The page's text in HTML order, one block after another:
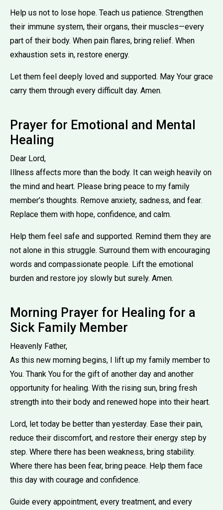
Help us not to lose hope. Teach us patience. Strengthen
their immune system, their organs, their muscles—every
part of their body. When pain flares, bring relief. When
exhaustion sets in, restore energy.
Let them feel deeply loved and supported. May Your grace
carry them through every difficult day. Amen.
Prayer for Emotional and Mental
Healing
Dear Lord,
Illness affects more than the body. It can weigh heavily on
the mind and heart. Please bring peace to my family
member’s thoughts. Remove anxiety, sadness, and fear.
Replace them with hope, confidence, and calm.
Help them feel safe and supported. Remind them they are
not alone in this struggle. Surround them with encouraging
words and compassionate people. Lift the emotional
burden and restore joy slowly but surely. Amen.
Morning Prayer for Healing for a
Sick Family Member
Heavenly Father,
As this new morning begins, I lift up my family member to
You. Thank You for the gift of another day and another
opportunity for healing. With the rising sun, bring fresh
strength into their body and renewed hope into their heart.
Lord, let today be better than yesterday. Ease their pain,
reduce their discomfort, and restore their energy step by
step. Where there has been weakness, bring stability.
Where there has been fear, bring peace. Help them face
this day with courage and confidence.
Guide every appointment, every treatment, and every